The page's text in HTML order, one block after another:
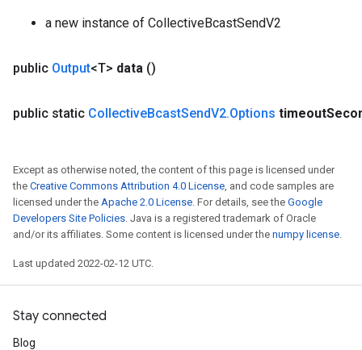
a new instance of CollectiveBcastSendV2
public Output<T> data ()
public static CollectiveBcastSendV2.Options timeout
Except as otherwise noted, the content of this page is licensed under
the Creative Commons Attribution 4.0 License, and code samples are
licensed under the Apache 2.0 License. For details, see the Google
Developers Site Policies. Java is a registered trademark of Oracle
and/or its affiliates. Some content is licensed under the numpy license.
Last updated 2022-02-12 UTC.
Stay connected
Blog